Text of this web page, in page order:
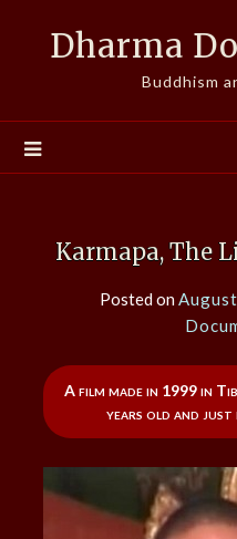
Dharma
Buddhism
Karmapa, The
Posted on
A film made in 1999 in
years old and